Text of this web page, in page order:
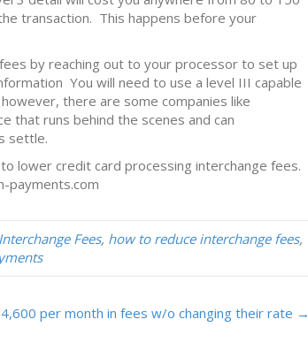
transaction. This happens before your
by reaching out to your processor to set up
You will need to use a level III capable
there are some companies like
that runs behind the scenes and can
settle.
lower credit card processing interchange fees.
payments.com
Fees, how to reduce interchange fees,
per month in fees w/o changing their rate →